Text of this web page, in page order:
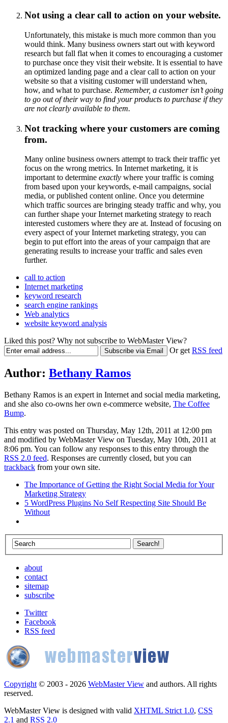
Not using a clear call to action on your website.
Unfortunately, this mistake is much more common than you
would think. Many business owners start out with keyword
research but fall flat when it comes to encouraging a customer
to purchase once they visit their website. It is essential to have
an optimized landing page and a clear call to action on your
website so that a visiting customer will understand when,
how, and what to purchase. Remember, a customer isn’t going
to go out of their way to find your products to purchase if they
are not clearly available to them.
Not tracking where your customers are coming
from.
Many online business owners attempt to track their traffic yet
focus on the wrong metrics. In Internet marketing, it is
important to determine exactly where your traffic is coming
from based upon your keywords, e-mail campaigns, social
media, or published content online. Once you determine
which traffic sources are bringing steady traffic and why, you
can further shape your Internet marketing strategy to reach
interested customers where they are at. Instead of focusing on
every aspect of your Internet marketing strategy, you can
begin to put effort into the areas of your campaign that are
generating results to increase your traffic and sales even
further.
call to action
Internet marketing
keyword research
search engine rankings
Web analytics
website keyword analysis
Liked this post? Why not subscribe to WebMaster View?
Or get RSS feed
Author: Bethany Ramos
Bethany Ramos is an expert in Internet and social media marketing,
and she also co-owns her own e-commerce website, The Coffee
Bump.
This entry was posted on Thursday, May 12th, 2011 at 12:00 pm
and modified by WebMaster View on Tuesday, May 10th, 2011 at
8:06 pm. You can follow any responses to this entry through the
RSS 2.0 feed. Responses are currently closed, but you can
trackback from your own site.
The Importance of Getting the Right Social Media for Your
Marketing Strategy
5 WordPress Plugins No Self Respecting Site Should Be
Without
about
contact
sitemap
subscribe
Twitter
Facebook
RSS feed
Copyright © 2003 - 2026 WebMaster View and authors. All rights
reserved.
WebMaster View is designed with valid XHTML Strict 1.0, CSS
2.1 and RSS 2.0